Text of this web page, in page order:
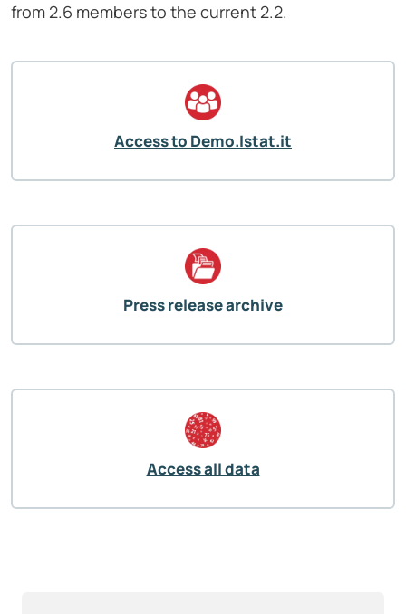
from 2.6 members to the current 2.2.
Access to Demo.Istat.it
Press release archive
Access all data